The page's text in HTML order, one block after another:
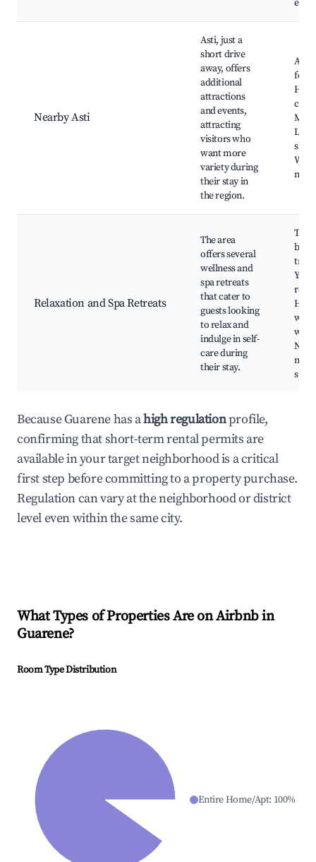
Nearby Asti
Asti, just a
short drive
away, offers
additional
attractions
and events,
attracting
visitors who
want more
variety during
their stay in
the region.
Asti
Local
Relaxation and Spa Retreats
The area
offers several
wellness and
spa retreats
that cater to
guests looking
to relax and
indulge in self-
care during
their stay.
Yoga
spots
Because Guarene has ahigh regulationprofile,
confirming that short-term rental permits are
available in your target neighborhood is a critical
first step before committing to a property purchase.
Regulation can vary at the neighborhood or district
level even within the same city.
What Types of Properties Are on Airbnb in
Guarene?
Room Type Distribution
Entire Home/Apt: 100%